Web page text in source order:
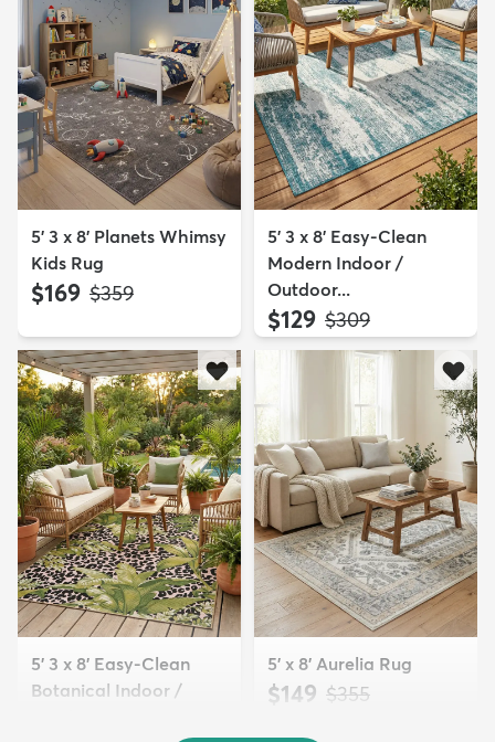
5' 3 x 8' Planets Whimsy
Kids Rug
$169 MSRP:
$359
5' 3 x 8' Easy-Clean
Modern Indoor /
Outdoor...
$129 MSRP:
$309
5' 3 x 8' Easy-Clean
Botanical Indoor /
5' x 8' Aurelia Rug
$149 MSRP:
$355